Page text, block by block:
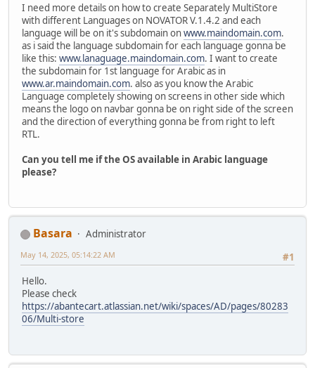
I need more details on how to create Separately MultiStore
with different Languages on NOVATOR V.1.4.2 and each
language will be on it's subdomain onwww.maindomain.com.
as i said the language subdomain for each language gonna be
like this: www.lanaguage.maindomain.com. I want to create
the subdomain for 1st language for Arabic as in
www.ar.maindomain.com. also as you know the Arabic
Language completely showing on screens in other side which
means the logo on navbar gonna be on right side of the screen
and the direction of everything gonna be from right to left
RTL.
Can you tell me if the OS available in Arabic language
please?
Basara
Administrator
#1
May 14, 2025, 05:14:22 AM
Hello.
Please check
https://abantecart.atlassian.net/wiki/spaces/AD/pages/80283
06/Multi-store